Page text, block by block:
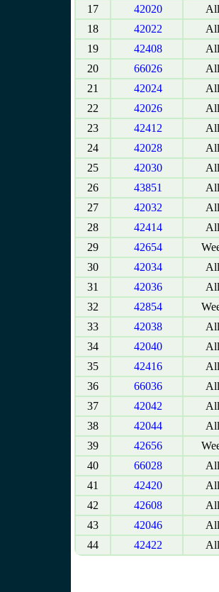
17
42020
18
42022
19
42408
20
66026
21
42024
22
42026
23
42412
24
42028
25
42030
26
43851
27
42032
28
42414
29
42654
30
42034
31
42036
32
42854
33
42038
34
42040
35
42416
36
66036
37
42042
38
42044
39
42656
40
66028
41
42420
42
42608
43
42046
44
42422